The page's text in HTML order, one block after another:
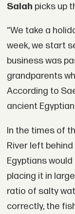
Salah picks up
“We take a
week, we start
business was
grandparents
According to
ancient
In the times of
River left
Egyptians
placing it in
ratio of salty
correctly, the